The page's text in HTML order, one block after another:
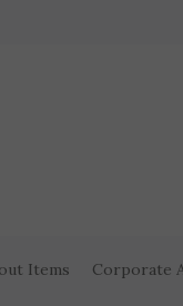
Items Corporate